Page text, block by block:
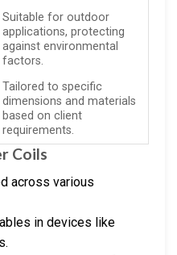
Suitable for outdoor
applications, protecting
against environmental
factors.
Tailored to specific
dimensions and materials
based on client
requirements.
Coils
across various
in devices like